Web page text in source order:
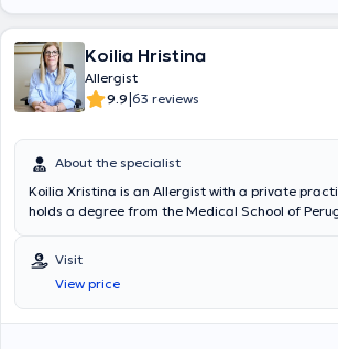
Koilia Hristina
Allergist
9.9|63 reviews
About the specialist
Koilia Xristina is an Allergist with a private
holds a degree from the Medical School of
has extensive experience in urticaria and
respiratory allergies (rhino-conjunctivitis,
disorders. The allergist is a member of
such as the European Academy of Allergy and
Visit
View price